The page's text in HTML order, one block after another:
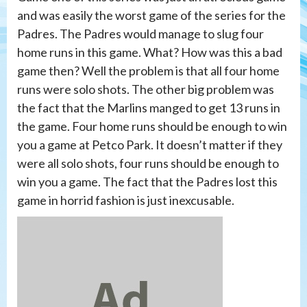
and was easily the worst game of the series for the
Padres. The Padres would manage to slug four
home runs in this game. What? How was this a bad
game then? Well the problem is that all four home
runs were solo shots. The other big problem was
the fact that the Marlins manged to get 13 runs in
the game. Four home runs should be enough to win
you a game at Petco Park. It doesn’t matter if they
were all solo shots, four runs should be enough to
win you a game. The fact that the Padres lost this
game in horrid fashion is just inexcusable.